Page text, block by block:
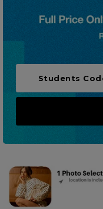
Students